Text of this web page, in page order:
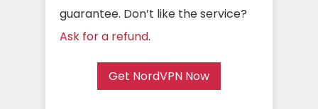
guarantee. Don’t like the service?
Ask for a refund.
Get NordVPN Now